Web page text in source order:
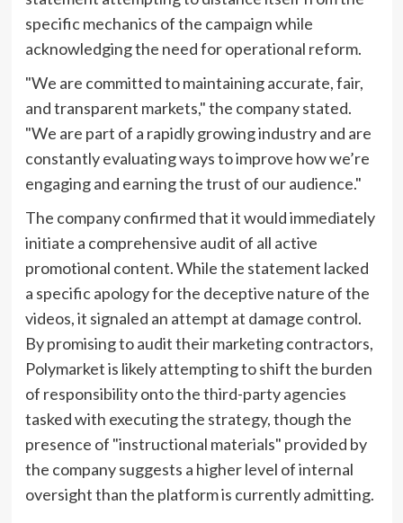
specific mechanics of the campaign while
acknowledging the need for operational reform.
"We are committed to maintaining accurate, fair,
and transparent markets," the company stated.
"We are part of a rapidly growing industry and are
constantly evaluating ways to improve how we’re
engaging and earning the trust of our audience."
The company confirmed that it would immediately
initiate a comprehensive audit of all active
promotional content. While the statement lacked
a specific apology for the deceptive nature of the
videos, it signaled an attempt at damage control.
By promising to audit their marketing contractors,
Polymarket is likely attempting to shift the burden
of responsibility onto the third-party agencies
tasked with executing the strategy, though the
presence of "instructional materials" provided by
the company suggests a higher level of internal
oversight than the platform is currently admitting.